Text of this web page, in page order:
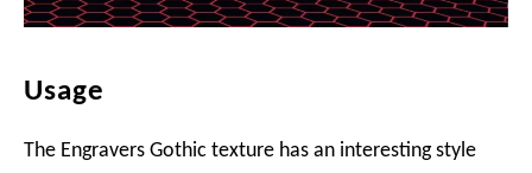
Usage
The Engravers Gothic texture has an interesting style